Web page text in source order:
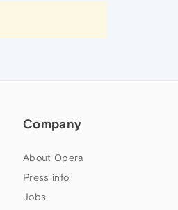
Company
About Opera
Press info
Jobs